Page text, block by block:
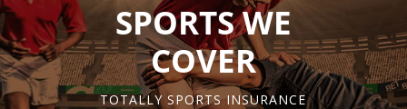
SPORTS WE
COVER
TOTALLY SPORTS INSURANCE